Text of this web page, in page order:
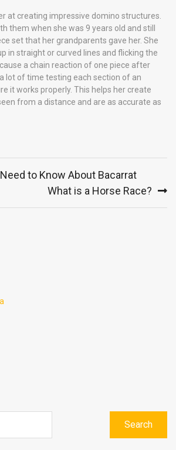
at creating impressive domino structures.
them when she was 9 years old and still
set that her grandparents gave her. She
in straight or curved lines and flicking the
a chain reaction of one piece after
lot of time testing each section of an
it works properly. This helps her create
from a distance and are as accurate as
to Know About Bacarrat
What is a Horse Race?